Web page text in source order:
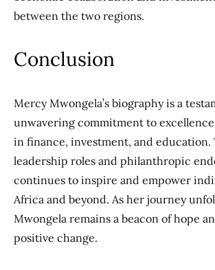
between the two regions.
Conclusion
Mercy Mwongela’s biography is a
unwavering commitment to
in finance, investment, and
leadership roles and philanthropic
continues to inspire and empower
Africa and beyond. As her journey
Mwongela remains a beacon of hope
positive change.